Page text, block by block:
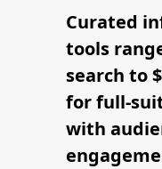
With the right
vetted
— filtering by
engagement,
workflow.
Curated
tools
search to
for full-
with